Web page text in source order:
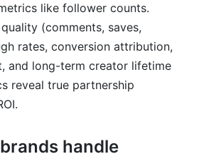
like follower counts.
(comments, saves,
rates, conversion attribution,
and long-term creator lifetime
reveal true partnership
handle